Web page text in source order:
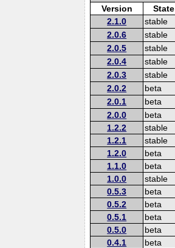
Version State
2.1.0
stable
2.0.6
stable
2.0.5
stable
2.0.4
stable
2.0.3
stable
2.0.2
beta
2.0.1
beta
2.0.0
beta
1.2.2
stable
1.2.1
stable
1.2.0
beta
1.1.0
beta
1.0.0
stable
0.5.3
beta
0.5.2
beta
0.5.1
beta
0.5.0
beta
0.4.1
beta